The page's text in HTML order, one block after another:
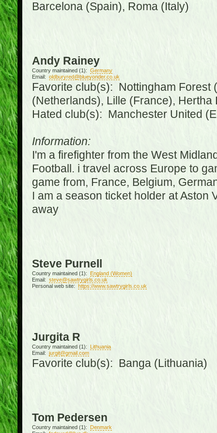
Barcelona (Spain), Roma (Italy)
Andy Rainey
Country maintained (1): Germany
Email: oldburyred@blueyonder.co.uk
Favorite club(s): Nottingham Forest
(Netherlands), Lille (France), Hertha
Hated club(s): Manchester United
Information:
I'm a firefighter from the West
Football. i travel across Europe to
game from, France, Belgium,
I am a season ticket holder at Aston
away
Steve Purnell
Country maintained (1): England (Women)
Email: steve@sawtrygirls.co.uk
Personal web site: https://www.sawtrygirls.co.uk
Jurgita R
Country maintained (1):
Lithuania
Email: jurgit@gmail.com
Favorite club(s): Banga (Lithuania)
Tom Pedersen
Country maintained (1):
Denmark